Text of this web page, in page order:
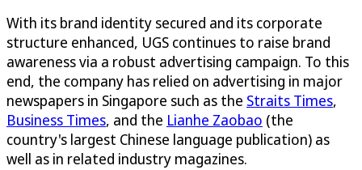
With its brand identity secured and its corporate
structure enhanced, UGS continues to raise brand
awareness via a robust advertising campaign. To this
end, the company has relied on advertising in major
newspapers in Singapore such as the Straits Times,
Business Times, and the Lianhe Zaobao (the
country's largest Chinese language publication) as
well as in related industry magazines.